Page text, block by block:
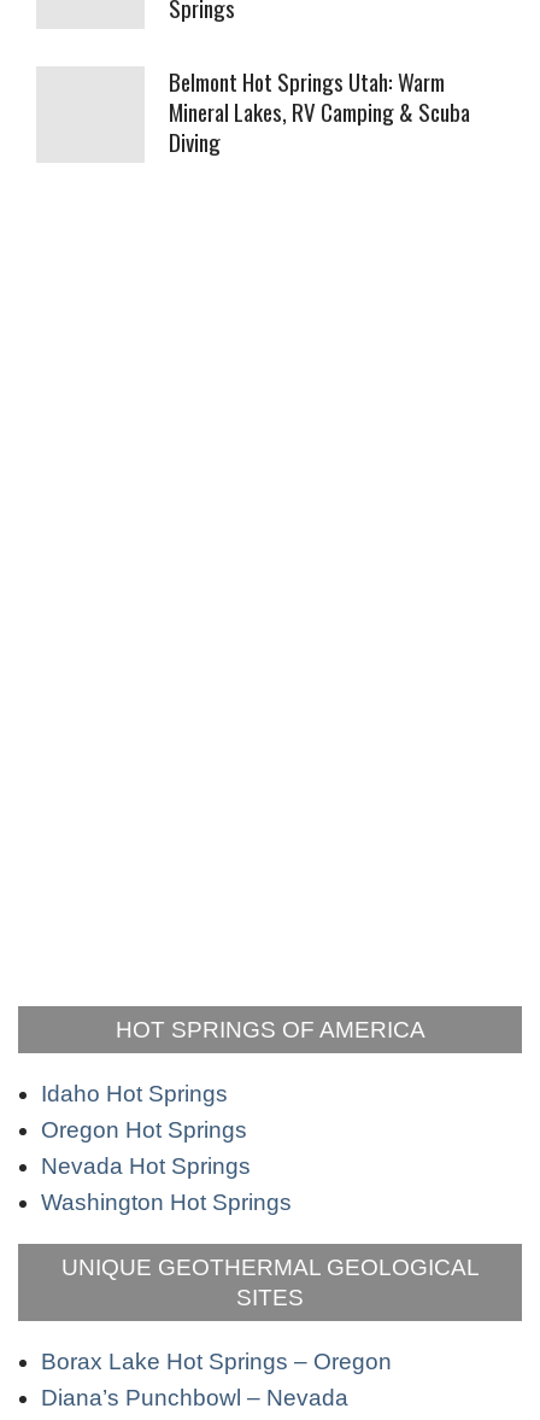
Springs
Belmont Hot Springs Utah: Warm
Mineral Lakes, RV Camping & Scuba
Diving
HOT SPRINGS OF AMERICA
Idaho Hot Springs
Oregon Hot Springs
Nevada Hot Springs
Washington Hot Springs
UNIQUE GEOTHERMAL GEOLOGICAL
SITES
Borax Lake Hot Springs – Oregon
Diana’s Punchbowl – Nevada